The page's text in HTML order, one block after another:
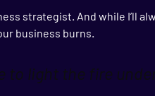
strategist. And while I’ll
business burns.
to light the fire